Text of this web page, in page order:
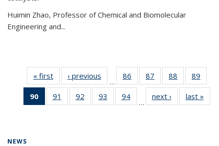
Huimin Zhao, Professor of Chemical and Biomolecular
Engineering and...
« first News‹ previous
…
86
135
87
135
News
88
135
News
89
135
90
of 135
News
91
135
92
135
93
135
94
135
…
next › Newslast »
NEWS